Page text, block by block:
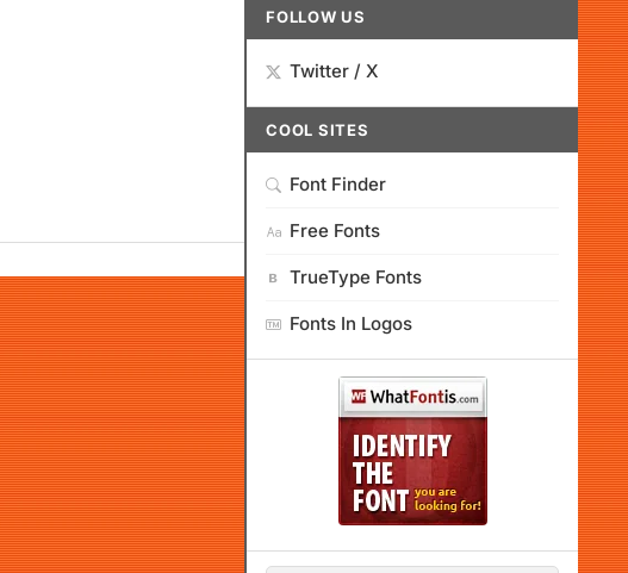
FOLLOW US
Twitter / X
COOL SITES
Font Finder
Free Fonts
TrueType Fonts
Fonts In Logos